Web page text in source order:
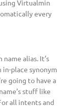
Virtualmin
every
alias. It’s
place synonym
going to have a
stuff like
all intents and